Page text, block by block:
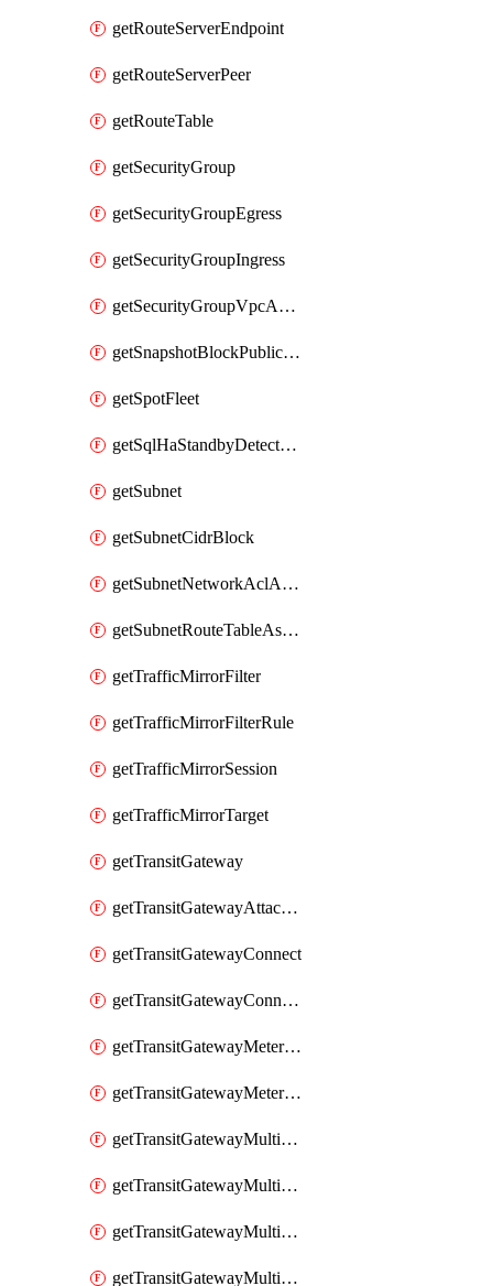
getRouteServerEndpoint
getRouteServerPeer
getRouteTable
getSecurityGroup
getSecurityGroupEgress
getSecurityGroupIngress
getSecurityGroupVpcAssociation
getSnapshotBlockPublicAccess
getSpotFleet
getSqlHaStandbyDetectedInstance
getSubnet
getSubnetCidrBlock
getSubnetNetworkAclAssociation
getSubnetRouteTableAssociation
getTrafficMirrorFilter
getTrafficMirrorFilterRule
getTrafficMirrorSession
getTrafficMirrorTarget
getTransitGateway
getTransitGatewayAttachment
getTransitGatewayConnect
getTransitGatewayConnectPeer
getTransitGatewayMeteringPolicy
getTransitGatewayMeteringPolicyEntry
getTransitGatewayMulticastDomain
getTransitGatewayMulticastDomainAssociation
getTransitGatewayMulticastGroupMember
getTransitGatewayMulticastGroupSource